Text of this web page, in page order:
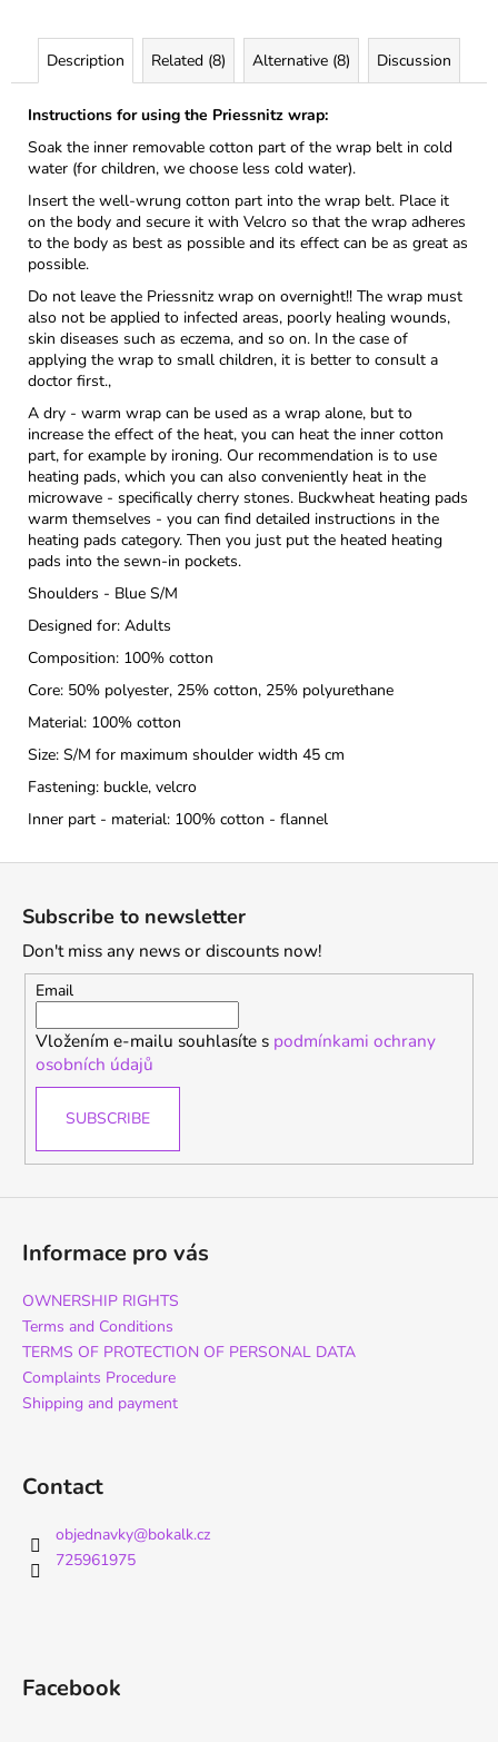
Description Related (8) Alternative (8) Discussion
Instructions for using the Priessnitz wrap:
Soak the inner removable cotton part of the wrap belt in cold
water (for children, we choose less cold water).
Insert the well-wrung cotton part into the wrap belt. Place it
on the body and secure it with Velcro so that the wrap adheres
to the body as best as possible and its effect can be as great as
possible.
Do not leave the Priessnitz wrap on overnight!! The wrap must
also not be applied to infected areas, poorly healing wounds,
skin diseases such as eczema, and so on. In the case of
applying the wrap to small children, it is better to consult a
doctor first.,
A dry - warm wrap can be used as a wrap alone, but to
increase the effect of the heat, you can heat the inner cotton
part, for example by ironing. Our recommendation is to use
heating pads, which you can also conveniently heat in the
microwave - specifically cherry stones. Buckwheat heating pads
warm themselves - you can find detailed instructions in the
heating pads category. Then you just put the heated heating
pads into the sewn-in pockets.
Shoulders - Blue S/M
Designed for: Adults
Composition: 100% cotton
Core: 50% polyester, 25% cotton, 25% polyurethane
Material: 100% cotton
Size: S/M for maximum shoulder width 45 cm
Fastening: buckle, velcro
Inner part - material: 100% cotton - flannel
Subscribe to newsletter
Don't miss any news or discounts now!
Email
Vložením e-mailu souhlasíte s podmínkami ochrany
osobních údajů
SUBSCRIBE
Informace pro vás
OWNERSHIP RIGHTS
Terms and Conditions
TERMS OF PROTECTION OF PERSONAL DATA
Complaints Procedure
Shipping and payment
Contact
objednavky@bokalk.cz
725961975
Facebook